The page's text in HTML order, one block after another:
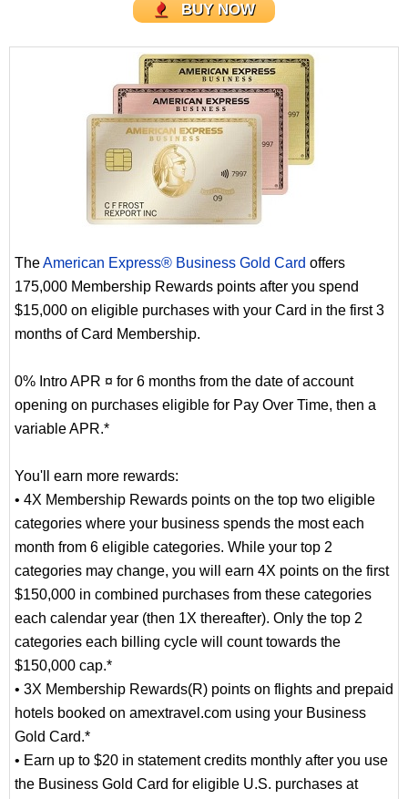
BUY NOW
TheAmerican Express® Business Gold Card offers
175,000 Membership Rewards points after you spend
$15,000 on eligible purchases with your Card in the first 3
months of Card Membership.
0% Intro APR ¤ for 6 months from the date of account
opening on purchases eligible for Pay Over Time, then a
variable APR.*
You'll earn more rewards:
• 4X Membership Rewards points on the top two eligible
categories where your business spends the most each
month from 6 eligible categories. While your top 2
categories may change, you will earn 4X points on the first
$150,000 in combined purchases from these categories
each calendar year (then 1X thereafter). Only the top 2
categories each billing cycle will count towards the
$150,000 cap.*
• 3X Membership Rewards(R) points on flights and prepaid
hotels booked on amextravel.com using your Business
Gold Card.*
• Earn up to $20 in statement credits monthly after you use
the Business Gold Card for eligible U.S. purchases at